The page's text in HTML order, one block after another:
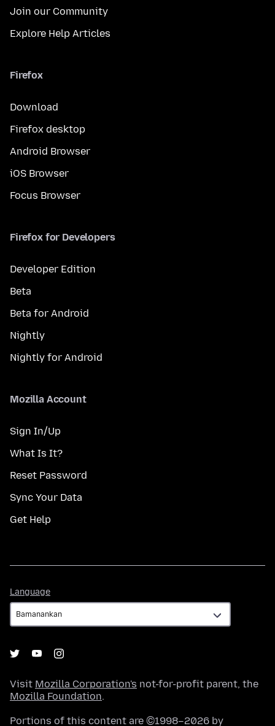
Join our Community
Explore Help Articles
Firefox
Download
Firefox desktop
Android Browser
iOS Browser
Focus Browser
Firefox for Developers
Developer Edition
Beta
Beta for Android
Nightly
Nightly for Android
Mozilla Account
Sign In/Up
What Is It?
Reset Password
Sync Your Data
Get Help
Language
Visit Mozilla Corporation's not-for-profit parent, the
Mozilla Foundation.
Portions of this content are ©1998–2026 by